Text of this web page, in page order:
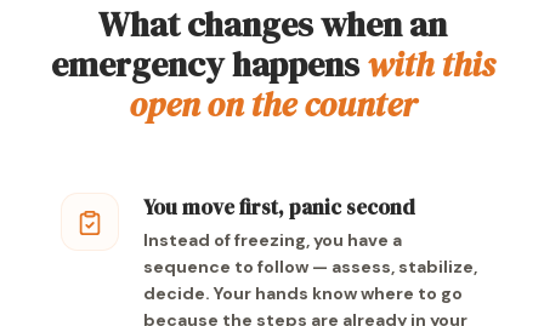
What changes when an
emergency happenswith this
open on the counter
You move first, panic second
Instead of freezing, you have a
sequence to follow — assess, stabilize,
decide. Your hands know where to go
because the steps are already in your